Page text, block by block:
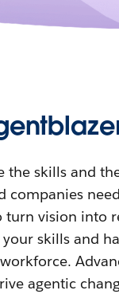
the skills and
companies
vision into
skills and
agentic